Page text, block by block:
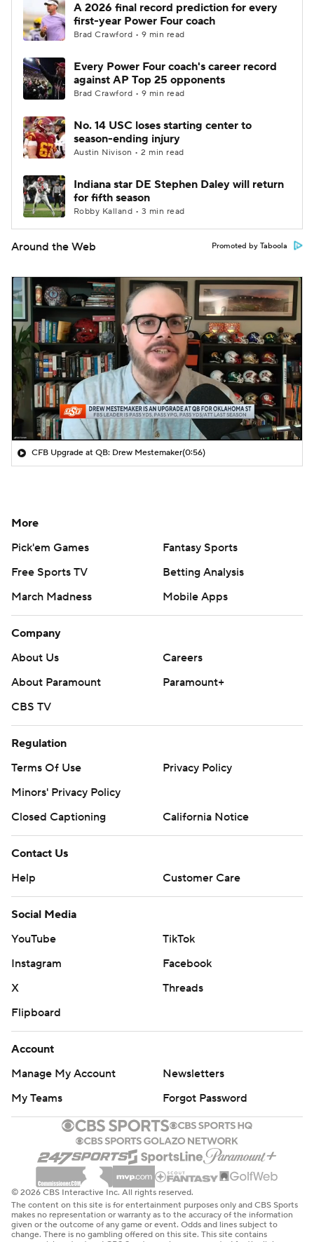
A 2026 final record prediction for every
first-year Power Four coach
Brad Crawford • 9 min read
Every Power Four coach's career record
against AP Top 25 opponents
Brad Crawford • 9 min read
No. 14 USC loses starting center to
season-ending injury
Austin Nivison • 2 min read
Indiana star DE Stephen Daley will return
for fifth season
Robby Kalland • 3 min read
Around the Web Promoted by Taboola
CFB Upgrade at QB: Drew Mestemaker(0:56)
More
Pick'em Games
Fantasy Sports
Free Sports TV
Betting Analysis
March Madness
Mobile Apps
Company
About Us
Careers
About Paramount
Paramount+
CBS TV
Regulation
Terms Of Use
Privacy Policy
Minors' Privacy Policy
Closed Captioning
California Notice
Contact Us
Help
Customer Care
Social Media
YouTube
TikTok
Instagram
Facebook
X
Threads
Flipboard
Account
Manage My Account
Newsletters
My Teams
Forgot Password
© 2026 CBS Interactive Inc. All rights reserved.
The content on this site is for entertainment purposes only and CBS Sports
makes no representation or warranty as to the accuracy of the information
given or the outcome of any game or event. Odds and lines subject to
change. There is no gambling offered on this site. This site contains